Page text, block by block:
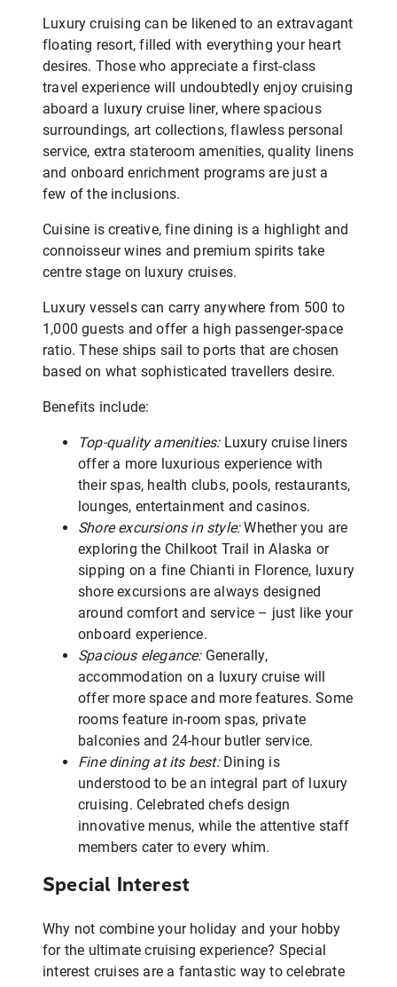
Luxury cruising can be likened to an extravagant
floating resort, filled with everything your heart
desires. Those who appreciate a first-class
travel experience will undoubtedly enjoy cruising
aboard a luxury cruise liner, where spacious
surroundings, art collections, flawless personal
service, extra stateroom amenities, quality linens
and onboard enrichment programs are just a
few of the inclusions.
Cuisine is creative, fine dining is a highlight and
connoisseur wines and premium spirits take
centre stage on luxury cruises.
Luxury vessels can carry anywhere from 500 to
1,000 guests and offer a high passenger-space
ratio. These ships sail to ports that are chosen
based on what sophisticated travellers desire.
Benefits include:
Top-quality amenities:Luxury cruise liners
offer a more luxurious experience with
their spas, health clubs, pools, restaurants,
lounges, entertainment and casinos.
Shore excursions in style:Whether you are
exploring the Chilkoot Trail in Alaska or
sipping on a fine Chianti in Florence, luxury
shore excursions are always designed
around comfort and service – just like your
onboard experience.
Spacious elegance:Generally,
accommodation on a luxury cruise will
offer more space and more features. Some
rooms feature in-room spas, private
balconies and 24-hour butler service.
Fine dining at its best:Dining is
understood to be an integral part of luxury
cruising. Celebrated chefs design
innovative menus, while the attentive staff
members cater to every whim.
Special Interest
Why not combine your holiday and your hobby
for the ultimate cruising experience? Special
interest cruises are a fantastic way to celebrate